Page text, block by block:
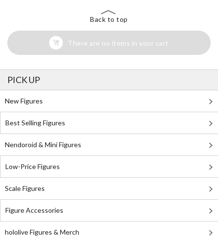
Back to top
There are no items in your cart
PICK UP
New Figures
Best Selling Figures
Nendoroid & Mini Figures
Low-Price Figures
Scale Figures
Figure Accessories
hololive Figures & Merch